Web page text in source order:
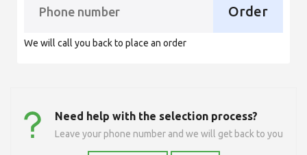
Order
We will call you back to place an order
Need help with the selection process?
Leave your phone number and we will get back to you